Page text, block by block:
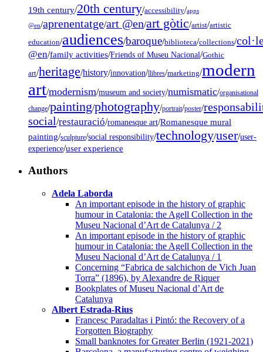
19th century/20th century/accessibility/apps
@en/aprenentatge/art @en/art gòtic/artist/artistic
education/audiences/baroque/biblioteca/collections/
@en/family activities/Friends of Museu Nacional/Gothic
art/heritage/history/innovation/llibres/marketing/modern
art/modernism/museum and society/numismatic/organisational
change/painting/photography/portrait/poster/
social/restauració/romanesque art/Romanesque mural
painting/sculpture/social responsibility/technology/user/user-
experience/user experience
Authors
Adela Laborda
An important episode in the history of graphic
humour in Catalonia: the Agell Collection in the
Museu Nacional d’Art de Catalunya / 2
An important episode in the history of graphic
humour in Catalonia: the Agell Collection in the
Museu Nacional d’Art de Catalunya / 1
Concerning “Fabrica de salchichon de Vich Juan
Torra” (1896), by Alexandre de Riquer
Bookplates of Museu Nacional d’Art de
Catalunya
Albert Estrada-Rius
Francesc Paradaltas i Pintó: the Recovery of a
Forgotten Biography
Small banknotes for Greater Berlin (1921-2021)